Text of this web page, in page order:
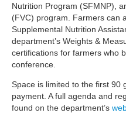
Nutrition Program (SFMNP),
(FVC) program. Farmers can
Supplemental Nutrition
department’s Weights &
certifications for farmers who
conference.
Space is limited to the first 90
payment. A full agenda and
found on the department’s